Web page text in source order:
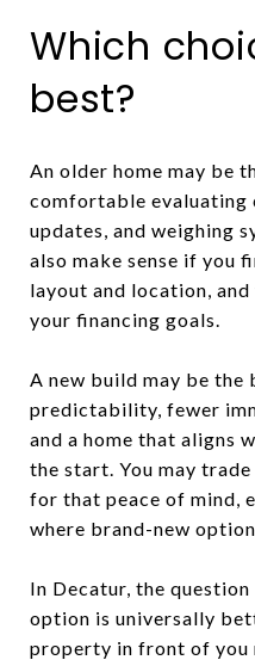
Which
best?
An older home may be
comfortable
updates, and weighing
also make sense if you
layout and location,
your financing goals.
A new build may be
predictability, fewer
and a home that aligns
the start. You may
for that peace of mind,
where brand-new
In Decatur, the
option is universally
property in front of you